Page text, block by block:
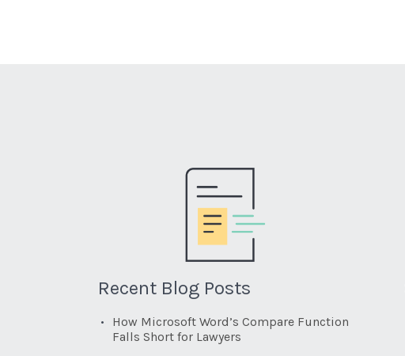
Recent Blog Posts
How Microsoft Word’s Compare Function
Falls Short for Lawyers